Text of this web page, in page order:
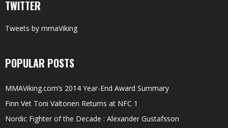
TWITTER
Tweets by mmaViking
POPULAR POSTS
MMAViking.com’s 2014 Year-End Award Summary
Finn Vet Toni Valtonen Returns at NFC 1
Nordic Fighter of the Decade : Alexander Gustafsson